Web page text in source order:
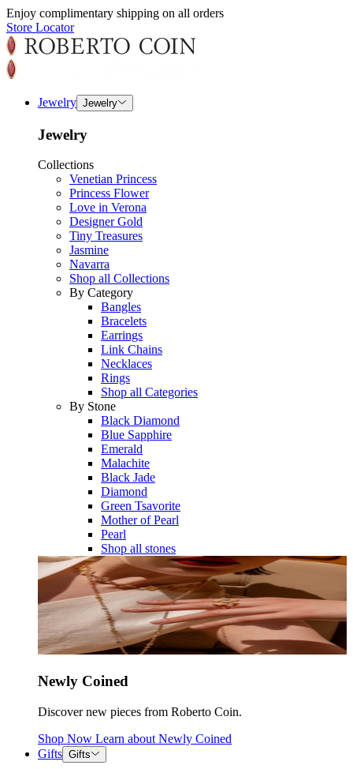
Enjoy complimentary shipping on all orders
Store Locator
Jewelry Jewelry
Jewelry
Collections
Venetian Princess
Princess Flower
Love in Verona
Designer Gold
Tiny Treasures
Jasmine
Navarra
Shop all Collections
By Category
Bangles
Bracelets
Earrings
Link Chains
Necklaces
Rings
Shop all Categories
By Stone
Black Diamond
Blue Sapphire
Emerald
Malachite
Black Jade
Diamond
Green Tsavorite
Mother of Pearl
Pearl
Shop all stones
Newly Coined
Discover new pieces from Roberto Coin.
Shop Now Learn about Newly Coined
Gifts Gifts